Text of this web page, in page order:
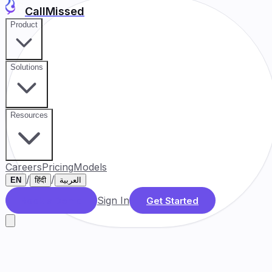
CallMissed
Product
Solutions
Resources
CareersPricingModels
EN / हिंदी / العربية
Sign In Get Started